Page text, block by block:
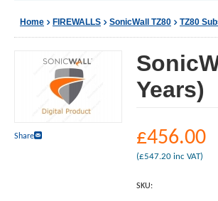
Home FIREWALLS SonicWall TZ80 TZ80
Share
Years)
£456.00
(£547.20 inc VAT)
SKU: